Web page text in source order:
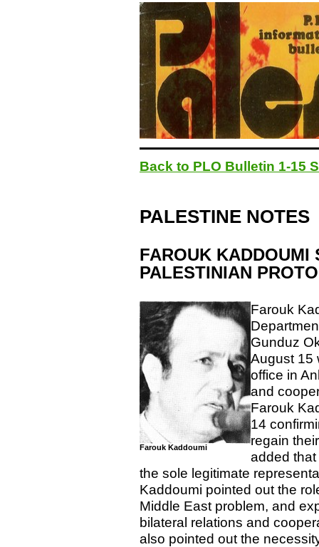
Back to PLO Bulletin 1-15
PALESTINE NOTES
FAROUK KADDOUMI
PALESTINIAN
Farouk Kaddoumi
Farouk
Gunduz
August 15
office in
and
Farouk
14
regain
added
the sole legitimate
Kaddoumi pointed out the
Middle East problem, and
bilateral relations and
also pointed out the